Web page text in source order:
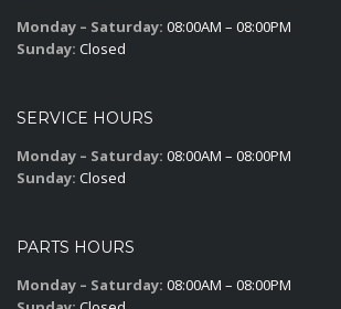
Monday – Saturday: 08:00AM – 08:00PM
Sunday: Closed
SERVICE HOURS
Monday – Saturday: 08:00AM – 08:00PM
Sunday: Closed
PARTS HOURS
Monday – Saturday: 08:00AM – 08:00PM